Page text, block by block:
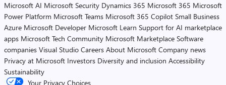
Microsoft AI Microsoft Security Dynamics 365 Microsoft 365 Microsoft
Power Platform Microsoft Teams Microsoft 365 Copilot Small Business
Azure Microsoft Developer Microsoft Learn Support for AI marketplace
apps Microsoft Tech Community Microsoft Marketplace Software
companies Visual Studio Careers About Microsoft Company news
Privacy at Microsoft Investors Diversity and inclusion Accessibility
Sustainability
Your Privacy Choices